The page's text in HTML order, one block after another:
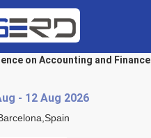
on Accounting and Finance
- 12 Aug 2026